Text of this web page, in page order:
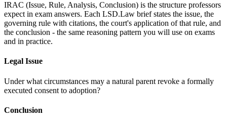
IRAC (Issue, Rule, Analysis, Conclusion) is the structure professors
expect in exam answers. Each LSD.Law brief states the issue, the
governing rule with citations, the court's application of that rule, and
the conclusion - the same reasoning pattern you will use on exams
and in practice.
Legal Issue
Under what circumstances may a natural parent revoke a formally
executed consent to adoption?
Conclusion